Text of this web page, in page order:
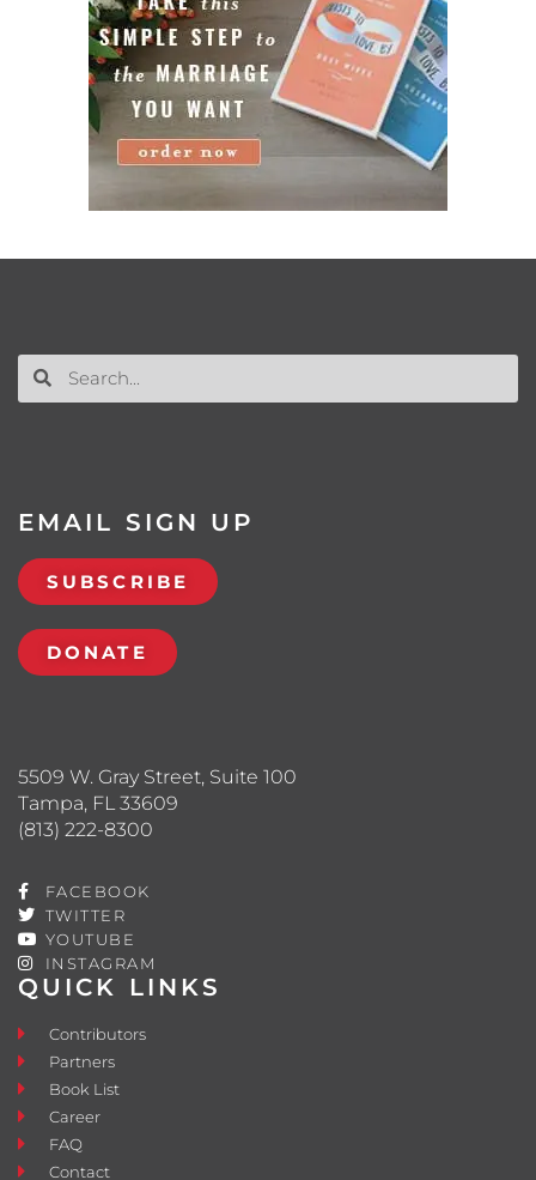
QUICK LINKS
Contributors
Partners
Book List
Career
FAQ
Contact
5509 W. Gray Street, Suite 100
Tampa, FL 33609
(813) 222-8300
FACEBOOK
TWITTER
YOUTUBE
INSTAGRAM
EMAIL SIGN UP
SUBSCRIBE
DONATE